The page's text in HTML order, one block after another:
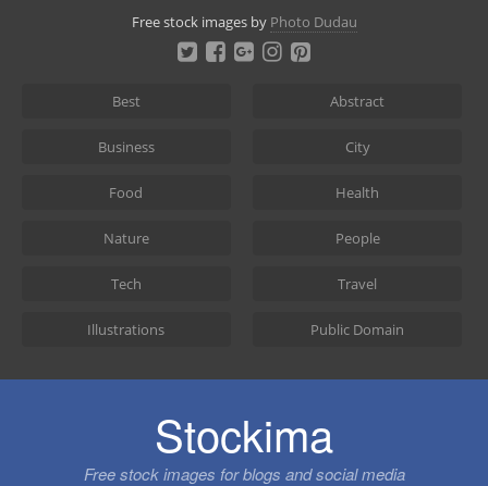
Free stock images by Photo Dudau
Best Abstract
Business City
Food Health
Nature People
Tech Travel
Illustrations Public Domain
Stockima
Free stock images for blogs and social media